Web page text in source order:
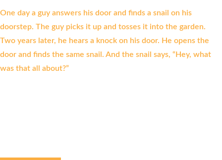
One day a guy answers his door and finds a snail on his
doorstep. The guy picks it up and tosses it into the garden.
Two years later, he hears a knock on his door. He opens the
door and finds the same snail. And the snail says, “Hey, what
was that all about?”